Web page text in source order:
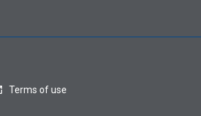
Terms of use